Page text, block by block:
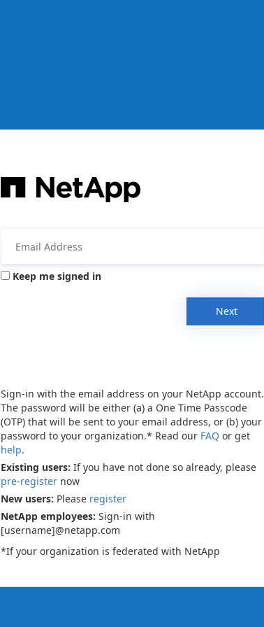
Keep me signed in
Next
Sign-in with the email address on your NetApp account.
The password will be either (a) a One Time Passcode
(OTP) that will be sent to your email address, or (b) your
password to your organization.* Read our FAQ or get
help.
Existing users: If you have not done so already, please
pre-register now
New users: Please register
NetApp employees: Sign-in with
[username]@netapp.com
*If your organization is federated with NetApp